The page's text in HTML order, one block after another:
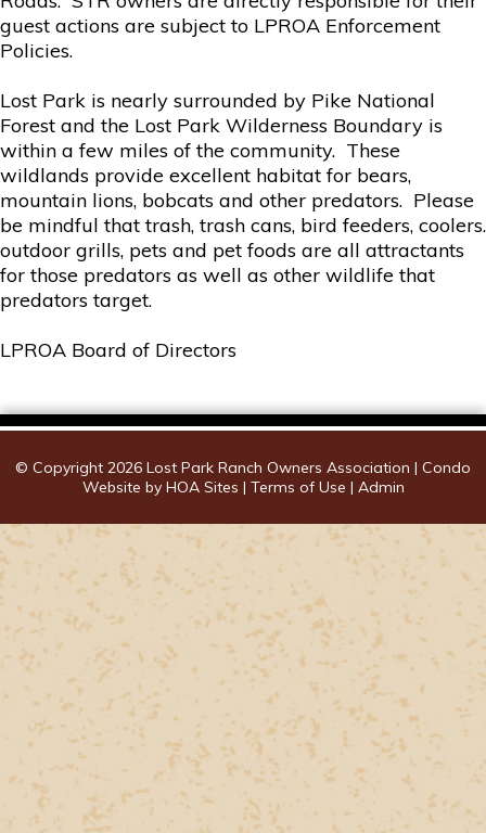
guest actions are subject to LPROA Enforcement
Policies.
Lost Park is nearly surrounded by Pike National
Forest and the Lost Park Wilderness Boundary is
within a few miles of the community. These
wildlands provide excellent habitat for bears,
mountain lions, bobcats and other predators. Please
be mindful that trash, trash cans, bird feeders, coolers.
outdoor grills, pets and pet foods are all attractants
for those predators as well as other wildlife that
predators target.
LPROA Board of Directors
© Copyright 2026 Lost Park Ranch Owners Association | Condo
Website by HOA Sites | Terms of Use | Admin